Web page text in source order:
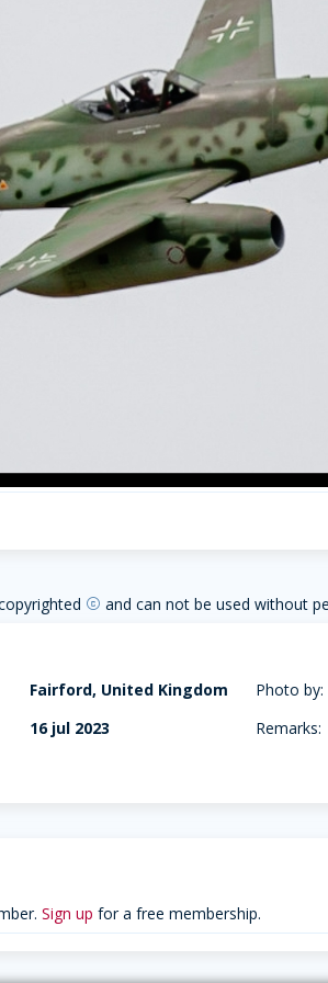
copyright and can not be used without
Fairford, United Kingdom
16 jul 2023
Photo by:
Remarks:
Sign up for a free membership.